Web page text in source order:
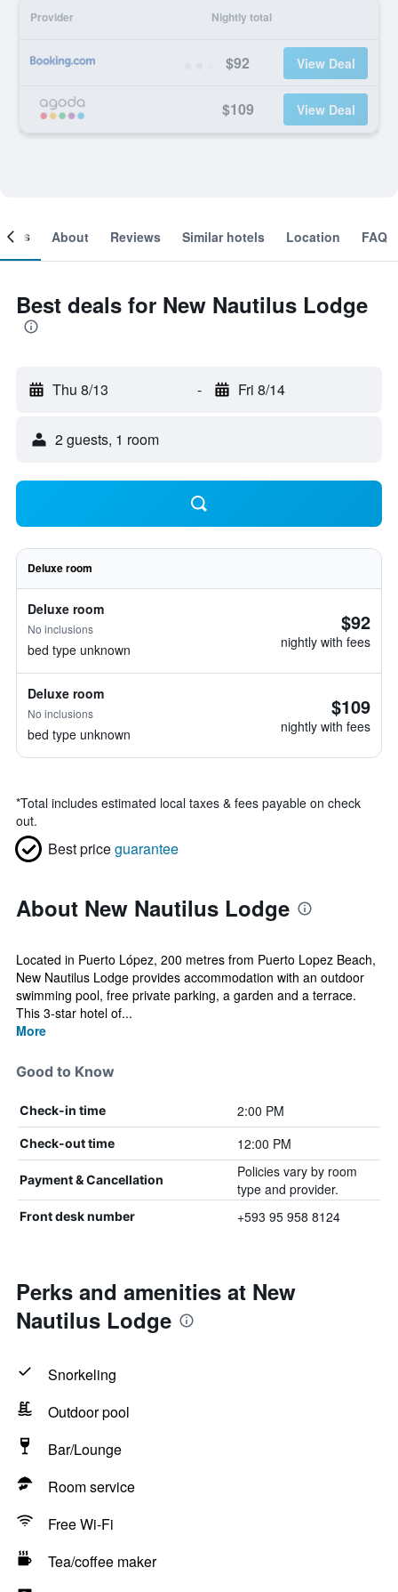
Provider Nightly total
$92 View Deal
$109 View Deal
About Reviews Similar hotels Location FAQ
Best deals for New Nautilus Lodge
Thu 8/13 - Fri 8/14
2 guests, 1 room
Deluxe room
Deluxe room
No inclusions
bed type unknown
$92
nightly with fees
Deluxe room
No inclusions
bed type unknown
$109
nightly with fees
*Total includes estimated local taxes & fees payable on check
out.
Best priceguarantee
About New Nautilus Lodge
Located in Puerto López, 200 metres from Puerto Lopez Beach,
New Nautilus Lodge provides accommodation with an outdoor
swimming pool, free private parking, a garden and a terrace.
This 3-star hotel of...
More
Good to Know
Check-in time 2:00 PM
Check-out time 12:00 PM
Payment & Cancellation
Policies vary by room
type and provider.
Front desk number +593 95 958 8124
Perks and amenities at New
Nautilus Lodge
Snorkeling
Outdoor pool
Bar/Lounge
Room service
Free Wi-Fi
Tea/coffee maker